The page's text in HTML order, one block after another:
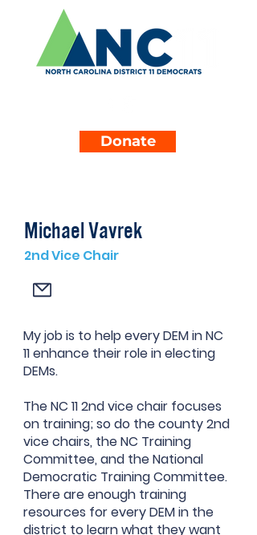
Donate
Michael Vavrek
2nd Vice Chair
My job is to help every DEM in NC
11 enhance their role in electing
DEMs.
The NC 11 2nd vice chair focuses
on training; so do the county 2nd
vice chairs, the NC Training
Committee, and the National
Democratic Training Committee.
There are enough training
resources for every DEM in the
district to learn what they want